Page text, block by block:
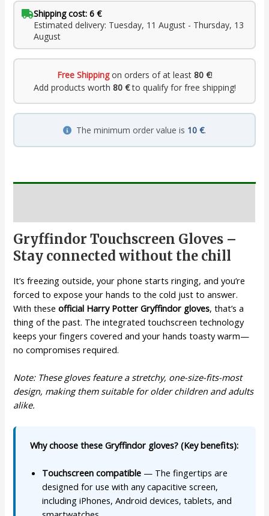
Shipping cost: 6 €
Estimated delivery: Tuesday, 11 August - Thursday, 13
August
Free Shippingon orders of at least 80 €!
Add products worth 80 €to qualify for free shipping!
The minimum order value is 10 €.
Gryffindor Touchscreen Gloves –
Stay connected without the chill
It’s freezing outside, your phone starts ringing, and you’re
forced to expose your hands to the cold just to answer.
With theseofficial Harry Potter Gryffindor gloves, that’s a
thing of the past. The integrated touchscreen technology
keeps your fingers covered and your hands toasty warm—
no compromises required.
Note: These gloves feature a stretchy, one-size-fits-most
design, making them suitable for older children and adults
alike.
Why choose these Gryffindor gloves? (Key benefits):
Touchscreen compatible — The fingertips are
designed for use with any capacitive screen,
including iPhones, Android devices, tablets, and